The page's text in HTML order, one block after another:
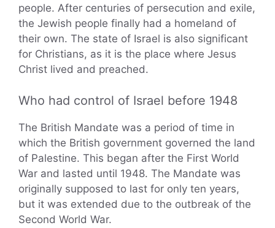
people. After centuries of persecution and exile,
the Jewish people finally had a homeland of
their own. The state of Israel is also significant
for Christians, as it is the place where Jesus
Christ lived and preached.
Who had control of Israel before 1948
The British Mandate was a period of time in
which the British government governed the land
of Palestine. This began after the First World
War and lasted until 1948. The Mandate was
originally supposed to last for only ten years,
but it was extended due to the outbreak of the
Second World War.